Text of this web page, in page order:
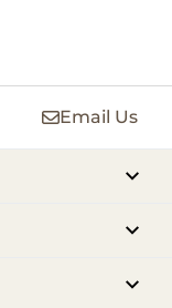
Email Us